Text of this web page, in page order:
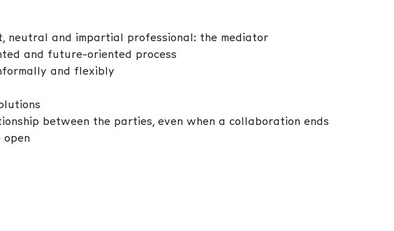
neutral and impartial professional: the mediator
and future-oriented process
and flexibly
between the parties, even when a collaboration ends